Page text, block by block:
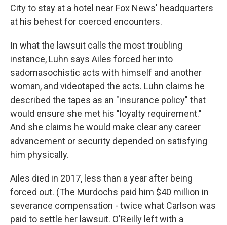
City to stay at a hotel near Fox News' headquarters
at his behest for coerced encounters.
In what the lawsuit calls the most troubling
instance, Luhn says Ailes forced her into
sadomasochistic acts with himself and another
woman, and videotaped the acts. Luhn claims he
described the tapes as an "insurance policy" that
would ensure she met his "loyalty requirement."
And she claims he would make clear any career
advancement or security depended on satisfying
him physically.
Ailes died in 2017, less than a year after being
forced out. (The Murdochs paid him $40 million in
severance compensation - twice what Carlson was
paid to settle her lawsuit. O'Reilly left with a